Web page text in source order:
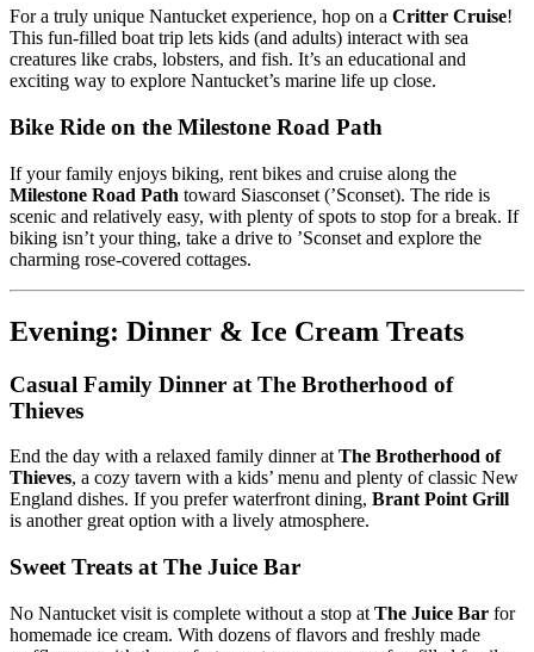
For a truly unique Nantucket experience, hop on a Critter Cruise!
This fun-filled boat trip lets kids (and adults) interact with sea
creatures like crabs, lobsters, and fish. It’s an educational and
exciting way to explore Nantucket’s marine life up close.
Bike Ride on the Milestone Road Path
If your family enjoys biking, rent bikes and cruise along the
Milestone Road Path toward Siasconset (’Sconset). The ride is
scenic and relatively easy, with plenty of spots to stop for a break. If
biking isn’t your thing, take a drive to ’Sconset and explore the
charming rose-covered cottages.
Evening: Dinner & Ice Cream Treats
Casual Family Dinner at The Brotherhood of
Thieves
End the day with a relaxed family dinner at The Brotherhood of
Thieves, a cozy tavern with a kids’ menu and plenty of classic New
England dishes. If you prefer waterfront dining, Brant Point Grill
is another great option with a lively atmosphere.
Sweet Treats at The Juice Bar
No Nantucket visit is complete without a stop at The Juice Bar for
homemade ice cream. With dozens of flavors and freshly made